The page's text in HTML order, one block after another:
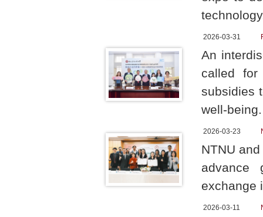
2026-03-31
An
called for
subsidies
well-
2026-03-23
NTNU
advance
exchange
2026-03-11